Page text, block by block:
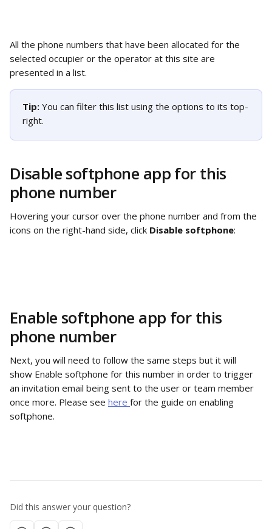
All the phone numbers that have been allocated for the
selected occupier or the operator at this site are
presented in a list.
Tip: You can filter this list using the options to its top-
right.
Disable softphone app for this
phone number
Hovering your cursor over the phone number and from the
icons on the right-hand side, click Disable softphone:
Enable softphone app for this
phone number
Next, you will need to follow the same steps but it will
show Enable softphone for this number in order to trigger
an invitation email being sent to the user or team member
once more. Please see here for the guide on enabling
softphone.
Did this answer your question?